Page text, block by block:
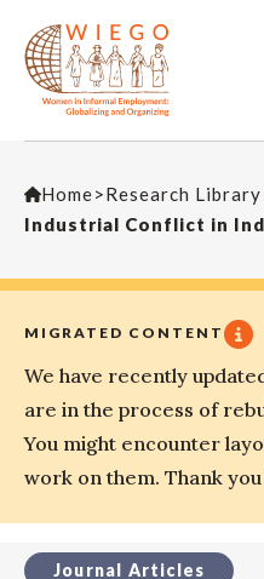
Home>Research
MIGRATED CONTENT
We have recently
are in the process of
You might encounter
work on them. Thank
Journal Articles